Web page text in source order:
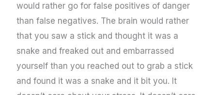
would rather go for false positives of danger
than false negatives. The brain would rather
that you saw a stick and thought it was a
snake and freaked out and embarrassed
yourself than you reached out to grab a stick
and found it was a snake and it bit you. It